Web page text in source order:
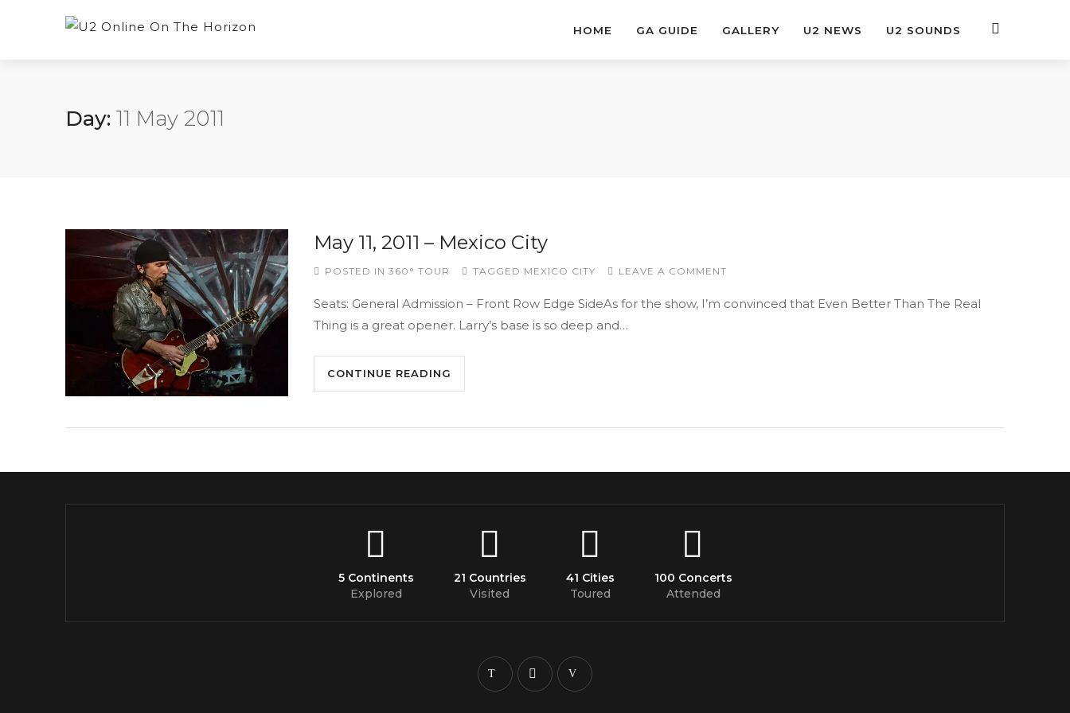
HOME GA GUIDE GALLERY U2 NEWS U2 SOUNDS
Day: 11 May 2011
May 11, 2011 – Mexico City
POSTED IN 360° TOUR TAGGED MEXICO CITY LEAVE A COMMENT
Seats: General Admission – Front Row Edge SideAs for the show, I’m convinced that Even Better Than The Real
Thing is a great opener. Larry’s base is so deep and…
CONTINUE READING
5 Continents
Explored
21 Countries
Visited
41 Cities
Toured
100 Concerts
Attended